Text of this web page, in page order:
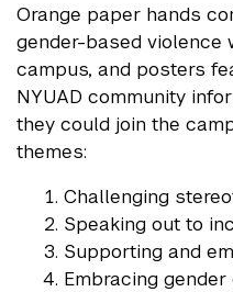
Orange paper hands
gender-based violence
campus, and posters
NYUAD community
they could join the
themes:
Challenging
Speaking out to
Supporting and
Embracing